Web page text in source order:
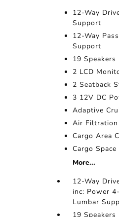
12-Way
Support
12-Way
Support
19 Speakers
2 LCD
2 Seatback
3 12V DC
Adaptive
Air Filtration
Cargo Area
Cargo
More...
12-Way
inc: Power
Lumbar
19 Speakers